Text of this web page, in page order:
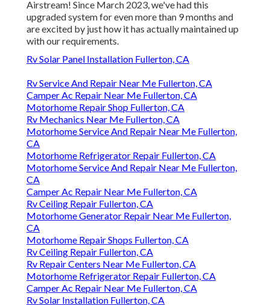
Airstream! Since March 2023, we've had this
upgraded system for even more than 9 months and
are excited by just how it has actually maintained up
with our requirements.
Rv Solar Panel Installation Fullerton, CA
Rv Service And Repair Near Me Fullerton, CA
Camper Ac Repair Near Me Fullerton, CA
Motorhome Repair Shop Fullerton, CA
Rv Mechanics Near Me Fullerton, CA
Motorhome Service And Repair Near Me Fullerton,
CA
Motorhome Refrigerator Repair Fullerton, CA
Motorhome Service And Repair Near Me Fullerton,
CA
Camper Ac Repair Near Me Fullerton, CA
Rv Ceiling Repair Fullerton, CA
Motorhome Generator Repair Near Me Fullerton,
CA
Motorhome Repair Shops Fullerton, CA
Rv Ceiling Repair Fullerton, CA
Rv Repair Centers Near Me Fullerton, CA
Motorhome Refrigerator Repair Fullerton, CA
Camper Ac Repair Near Me Fullerton, CA
Rv Solar Installation Fullerton, CA